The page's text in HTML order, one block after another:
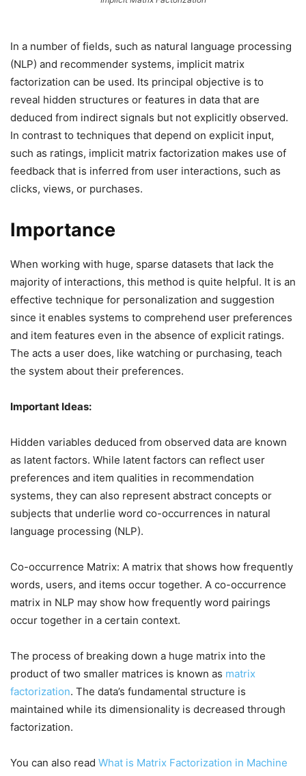
In a number of fields, such as natural language processing
(NLP) and recommender systems, implicit matrix
factorization can be used. Its principal objective is to
reveal hidden structures or features in data that are
deduced from indirect signals but not explicitly observed.
In contrast to techniques that depend on explicit input,
such as ratings, implicit matrix factorization makes use of
feedback that is inferred from user interactions, such as
clicks, views, or purchases.
Importance
When working with huge, sparse datasets that lack the
majority of interactions, this method is quite helpful. It is an
effective technique for personalization and suggestion
since it enables systems to comprehend user preferences
and item features even in the absence of explicit ratings.
The acts a user does, like watching or purchasing, teach
the system about their preferences.
Important Ideas:
Hidden variables deduced from observed data are known
as latent factors. While latent factors can reflect user
preferences and item qualities in recommendation
systems, they can also represent abstract concepts or
subjects that underlie word co-occurrences in natural
language processing (NLP).
Co-occurrence Matrix: A matrix that shows how frequently
words, users, and items occur together. A co-occurrence
matrix in NLP may show how frequently word pairings
occur together in a certain context.
The process of breaking down a huge matrix into the
product of two smaller matrices is known as matrix
factorization. The data’s fundamental structure is
maintained while its dimensionality is decreased through
factorization.
You can also read What is Matrix Factorization in Machine